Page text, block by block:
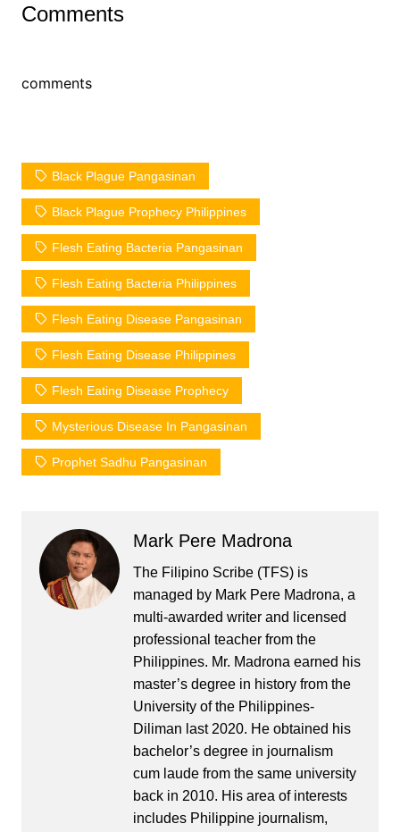
Comments
comments
Black Plague Pangasinan
Black Plague Prophecy Philippines
Flesh Eating Bacteria Pangasinan
Flesh Eating Bacteria Philippines
Flesh Eating Disease Pangasinan
Flesh Eating Disease Philippines
Flesh Eating Disease Prophecy
Mysterious Disease In Pangasinan
Prophet Sadhu Pangasinan
Mark Pere Madrona
The Filipino Scribe (TFS) is
managed by Mark Pere Madrona, a
multi-awarded writer and licensed
professional teacher from the
Philippines. Mr. Madrona earned his
master’s degree in history from the
University of the Philippines-
Diliman last 2020. He obtained his
bachelor’s degree in journalism
cum laude from the same university
back in 2010. His area of interests
includes Philippine journalism,